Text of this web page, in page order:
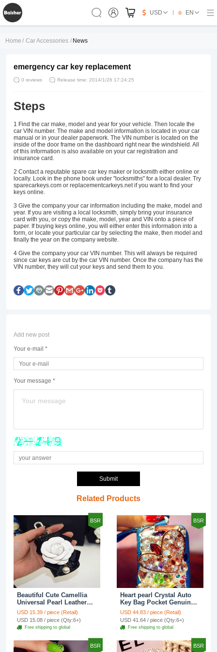
USD EN
Home / Car Accessories / News
emergency car key replacement
0 reviews Release time: 2014/1/26 17:24:25
Steps
1 Find the car make, model and year for your vehicle. Then locate the
car VIN number. The make and model information is located in your car
manual or in your dealer paperwork. The VIN number is located on the
inside of the door frame on the dashboard right near the windshield. All
of this information is also available on your car registration and
insurance card.
2 Contact a reputable spare car key maker or locksmith either online or
locally. Look in the phone book under "locksmiths" for a local dealer. Try
sparecarkeys.com or replacementcarkeys.net if you want to find your
keys online.
3 Give the company your car information including the make, model and
year. If you are visiting a local locksmith, simply bring your insurance
card with you, or copy the make, model, year and VIN onto a piece of
paper. If buying keys online, you will either enter this information into a
form, or locate your particular car by selecting the make, then model and
finally the year on the company website.
4 Give the company your car VIN number. This will always be required
since car keys are cut by the car VIN number. Once the company has the
VIN number, they will cut your keys and send them to you.
Add new post
Your e-mail *
Your message *
Submit
Related Products
BSR
Beautiful Cute Camellia
Universal Pearl Leather
Auto Key Bags Key Chain
- Black
USD 15.39 / piece (Retail)
USD 15.08 / piece (Qty:6+)
Free shipping to global
BSR
Heart pearl Crystal Auto
Key Bag Pocket Genuine
Leather Car Key Case Key
Chain - Blue
USD 44.83 / piece (Retail)
USD 41.64 / piece (Qty:6+)
Free shipping to global
BSR BSR